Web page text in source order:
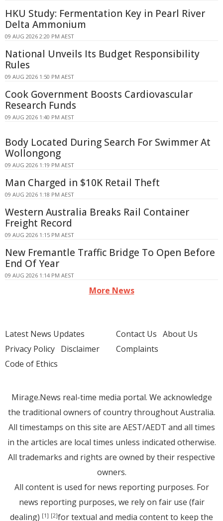
HKU Study: Fermentation Key in Pearl River
Delta Ammonium
09 AUG 2026 2:20 PM AEST
National Unveils Its Budget Responsibility
Rules
09 AUG 2026 1:50 PM AEST
Cook Government Boosts Cardiovascular
Research Funds
09 AUG 2026 1:40 PM AEST
Body Located During Search For Swimmer At
Wollongong
09 AUG 2026 1:19 PM AEST
Man Charged in $10K Retail Theft
09 AUG 2026 1:18 PM AEST
Western Australia Breaks Rail Container
Freight Record
09 AUG 2026 1:15 PM AEST
New Fremantle Traffic Bridge To Open Before
End Of Year
09 AUG 2026 1:14 PM AEST
More News
Latest News Updates
Privacy Policy Disclaimer
Code of Ethics
Contact Us About Us
Complaints
Mirage.News real-time media portal. We acknowledge
the traditional owners of country throughout Australia.
All timestamps on this site are AEST/AEDT and all times
in the articles are local times unless indicated otherwise.
All trademarks and rights are owned by their respective
owners.
All content is used for news reporting purposes. For
news reporting purposes, we rely on fair use (fair
dealing) [1] [2]for textual and media content to keep the